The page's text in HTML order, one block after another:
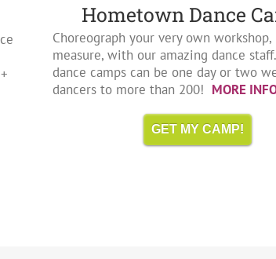
Hometown Dance
Choreograph your very own
measure, with our amazing dance
dance camps can be one day or two
dancers to more than 200! MORE
GET MY CAMP!